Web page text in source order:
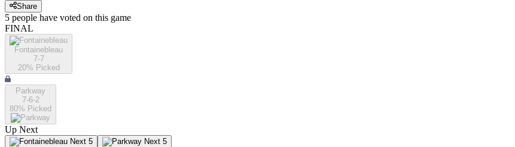
Share
5 people have voted on this game
FINAL
Fontainebleau
7-7
20% Picked
Parkway
7-6-2
80% Picked
Up Next
Next 5 Next 5